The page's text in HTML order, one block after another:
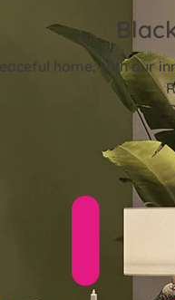
home, with our